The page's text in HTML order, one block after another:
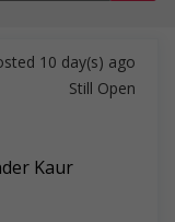
Kaur
10 day(s) ago
Still Open